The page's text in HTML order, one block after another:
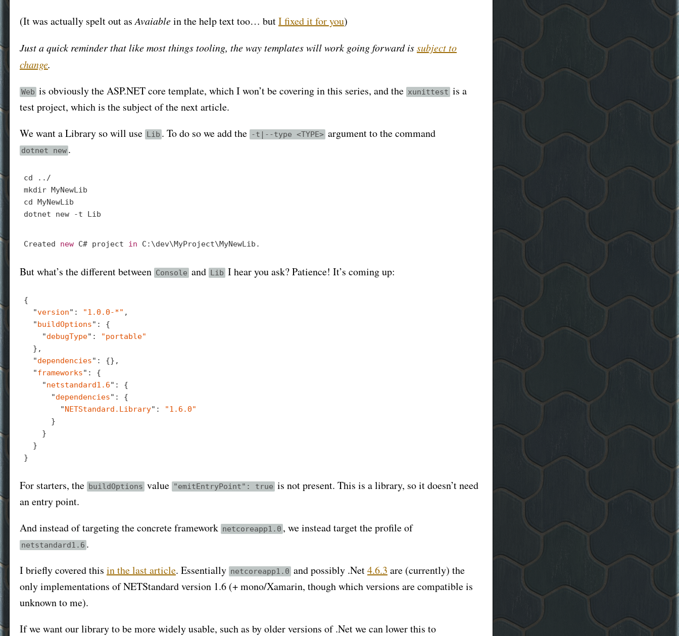
(It was actually spelt out asAvaiablein the help text too… butI fixed it for you)
Just a quick reminder that like most things tooling, the way templates will work going forward issubject to
change.
Web is obviously the ASP.NET core template, which I won’t be covering in this series, and the xunittest is a
test project, which is the subject of the next article.
We want a Library so will use Lib . To do so we add the -t|--type <TYPE> argument to the command
dotnet new .
cd
mkdir
cd MyNewLib
Created new C# project in
But what’s the different between Console and Lib I hear you ask? Patience! It’s coming up:
{
  "
version": "1.0.0-*" ,
  "
buildOptions": {
    "
debugType":
"portable"
} ,
  "
dependencies": {} ,
  "
frameworks": {
    "
netstandard1.6": {
      "
dependencies": {
        "
NETStandard.Library":
"1.6.0"
}
}
For starters, the buildOptions value "emitEntryPoint": true is not present. This is a library, so it doesn’t need
an entry point.
And instead of targeting the concrete framework netcoreapp1.0 , we instead target the profile of
netstandard1.6 .
I briefly covered this in the last article. Essentially netcoreapp1.0 and possibly .Net4.6.3 are (currently) the
only implementations of NETStandard version 1.6 (+ mono/Xamarin, though which versions are compatible is
unknown to me).
If we want our library to be more widely usable, such as by older versions of .Net we can lower this to